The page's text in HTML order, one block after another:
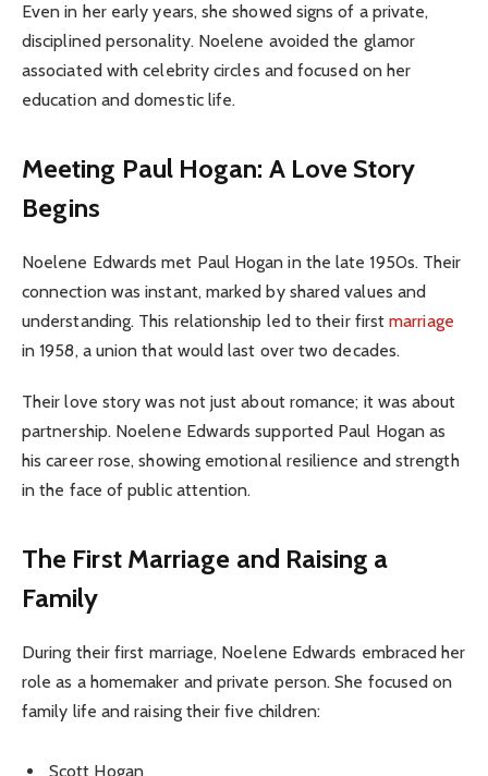
Even in her early years, she showed signs of a private,
disciplined personality. Noelene avoided the glamor
associated with celebrity circles and focused on her
education and domestic life.
Meeting Paul Hogan: A Love Story
Begins
Noelene Edwards met Paul Hogan in the late 1950s. Their
connection was instant, marked by shared values and
understanding. This relationship led to their firstmarriage
in 1958, a union that would last over two decades.
Their love story was not just about romance; it was about
partnership. Noelene Edwards supported Paul Hogan as
his career rose, showing emotional resilience and strength
in the face of public attention.
The First Marriage and Raising a
Family
During their first marriage, Noelene Edwards embraced her
role as a homemaker and private person. She focused on
family life and raising their five children:
Scott Hogan